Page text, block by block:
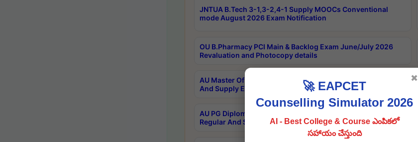
JNTUA B.Tech 3-1,3-2,4-1 Supply MOOCs Conventional
mode August 2026 Exam Notification
OU B.Pharmacy PCI Main & Backlog Exam June/July 2026
Revaluation and Photocopy details
AU Master Of Hospital Administration 3rd Sem 2-1 Regular
And Supply Exam May 2026 Results
AU PG Diploma In Critical Care Technology 1st Sem 1-1
Regular And Supply Exam May 2026 Results
🚀 EAPCET
Counselling Simulator 2026
AI - Best College & Course ఎంపికలో
సహాయం చేస్తుంది
✖